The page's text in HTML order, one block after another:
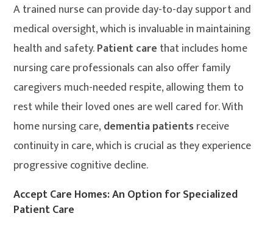
A trained nurse can provide day-to-day support and
medical oversight, which is invaluable in maintaining
health and safety.Patient care that includes home
nursing care professionals can also offer family
caregivers much-needed respite, allowing them to
rest while their loved ones are well cared for. With
home nursing care, dementia patientsreceive
continuity in care, which is crucial as they experience
progressive cognitive decline.
Accept Care Homes: An Option for Specialized
Patient Care